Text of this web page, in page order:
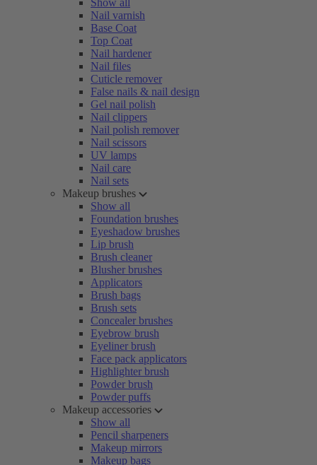
Show all
Nail varnish
Base Coat
Top Coat
Nail hardener
Nail files
Cuticle remover
False nails & nail design
Gel nail polish
Nail clippers
Nail polish remover
Nail scissors
UV lamps
Nail care
Nail sets
Makeup brushes
Show all
Foundation brushes
Eyeshadow brushes
Lip brush
Brush cleaner
Blusher brushes
Applicators
Brush bags
Brush sets
Concealer brushes
Eyebrow brush
Eyeliner brush
Face pack applicators
Highlighter brush
Powder brush
Powder puffs
Makeup accessories
Show all
Pencil sharpeners
Makeup mirrors
Makeup bags